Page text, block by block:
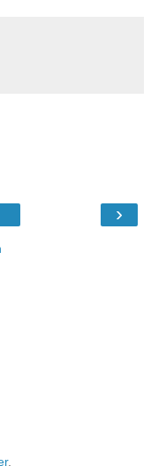
›
.